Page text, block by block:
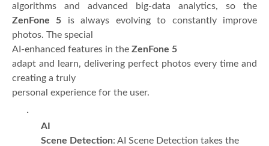
algorithms and advanced big-data analytics, so the
ZenFone 5 is always evolving to constantly improve
photos. The special
AI-enhanced features in the ZenFone 5
adapt and learn, delivering perfect photos every time and
creating a truly
personal experience for the user.
·
AI
Scene Detection: AI Scene Detection takes the